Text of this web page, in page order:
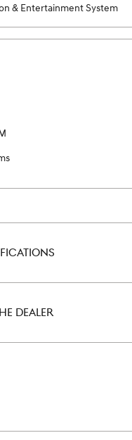
& Entertainment System
DEALER